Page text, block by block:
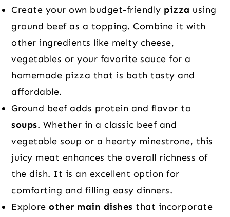
Create your own budget-friendly pizza using
ground beef as a topping. Combine it with
other ingredients like melty cheese,
vegetables or your favorite sauce for a
homemade pizza that is both tasty and
affordable.
Ground beef adds protein and flavor to
soups. Whether in a classic beef and
vegetable soup or a hearty minestrone, this
juicy meat enhances the overall richness of
the dish. It is an excellent option for
comforting and filling easy dinners.
Exploreother main dishes that incorporate